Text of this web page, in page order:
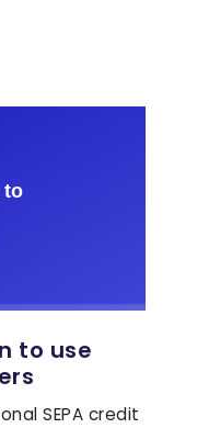
to use
SEPA credit